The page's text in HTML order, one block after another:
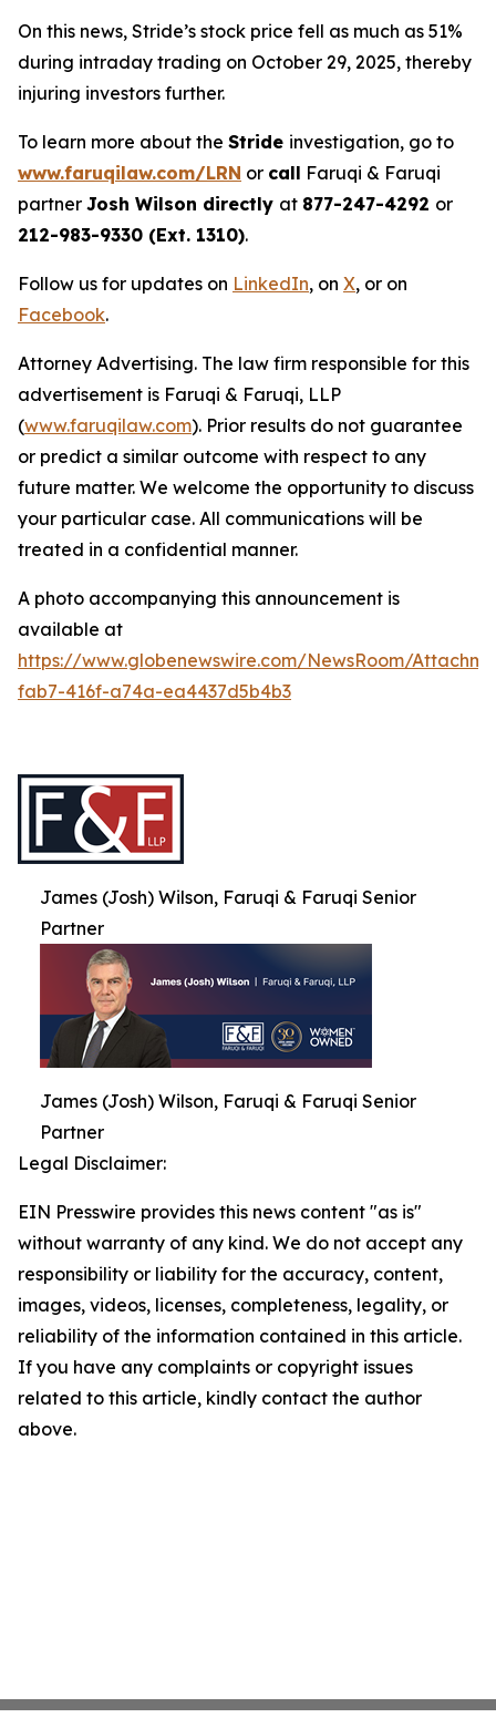
On this news, Stride’s stock price fell as much as 51%
during intraday trading on October 29, 2025, thereby
injuring investors further.
To learn more about the Stride investigation, go to
www.faruqilaw.com/LRN or call Faruqi & Faruqi
partner Josh Wilson directly at 877-247-4292 or
212-983-9330 (Ext. 1310).
Follow us for updates on LinkedIn, on X, or on
Facebook.
Attorney Advertising. The law firm responsible for this
advertisement is Faruqi & Faruqi, LLP
(www.faruqilaw.com). Prior results do not guarantee
or predict a similar outcome with respect to any
future matter. We welcome the opportunity to discuss
your particular case. All communications will be
treated in a confidential manner.
A photo accompanying this announcement is
available at
https://www.globenewswire.com/NewsRoom/
fab7-416f-a74a-ea4437d5b4b3
James (Josh) Wilson, Faruqi & Faruqi Senior
Partner
James (Josh) Wilson, Faruqi & Faruqi Senior
Partner
Legal Disclaimer:
EIN Presswire provides this news content "as is"
without warranty of any kind. We do not accept any
responsibility or liability for the accuracy, content,
images, videos, licenses, completeness, legality, or
reliability of the information contained in this article.
If you have any complaints or copyright issues
related to this article, kindly contact the author
above.